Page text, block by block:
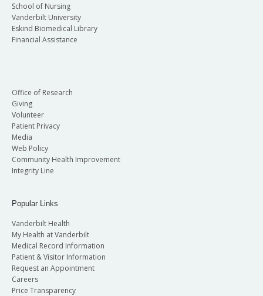
School of Nursing
Vanderbilt University
Eskind Biomedical Library
Financial Assistance
Office of Research
Giving
Volunteer
Patient Privacy
Media
Web Policy
Community Health Improvement
Integrity Line
Popular Links
Vanderbilt Health
My Health at Vanderbilt
Medical Record Information
Patient & Visitor Information
Request an Appointment
Careers
Price Transparency